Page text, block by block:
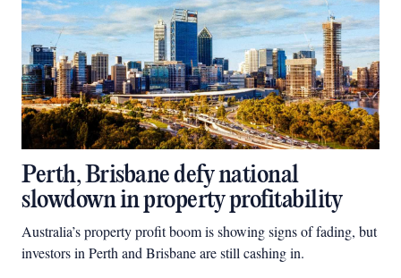
Perth, Brisbane defy national
slowdown in property profitability
Australia’s property profit boom is showing signs of fading, but
investors in Perth and Brisbane are still cashing in.